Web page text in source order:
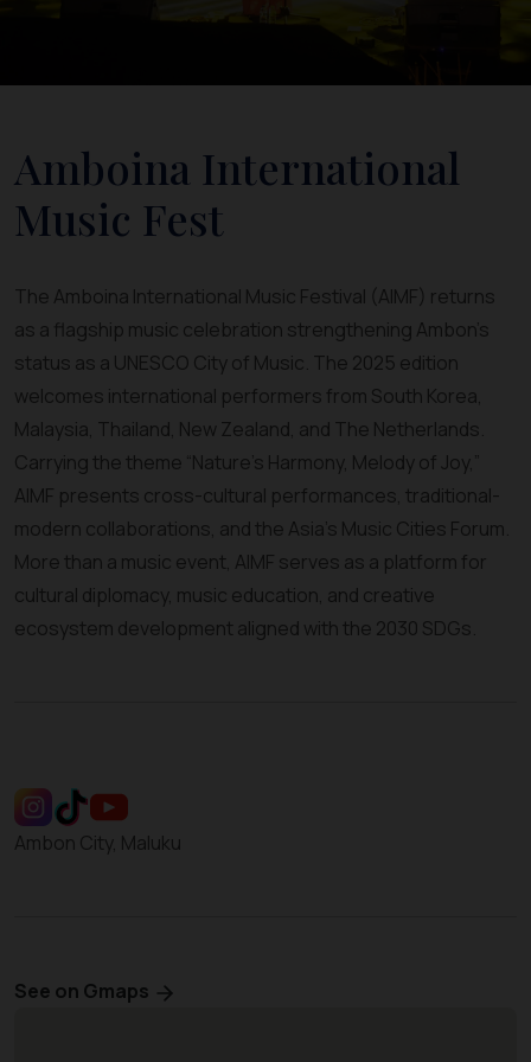
Amboina International
Music Fest
The Amboina International Music Festival (AIMF) returns
as a flagship music celebration strengthening Ambon’s
status as a UNESCO City of Music. The 2025 edition
welcomes international performers from South Korea,
Malaysia, Thailand, New Zealand, and The Netherlands.
Carrying the theme “Nature’s Harmony, Melody of Joy,”
AIMF presents cross-cultural performances, traditional-
modern collaborations, and the Asia’s Music Cities Forum.
More than a music event, AIMF serves as a platform for
cultural diplomacy, music education, and creative
ecosystem development aligned with the 2030 SDGs.
Ambon City, Maluku
See on Gmaps